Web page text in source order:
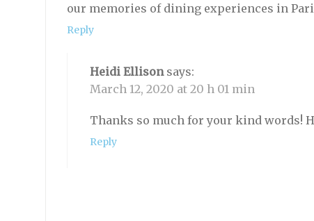
our memories of dining experiences in
Reply
Heidi Ellison says:
March 12, 2020 at 20 h 01 min
Thanks so much for your kind words!
Reply